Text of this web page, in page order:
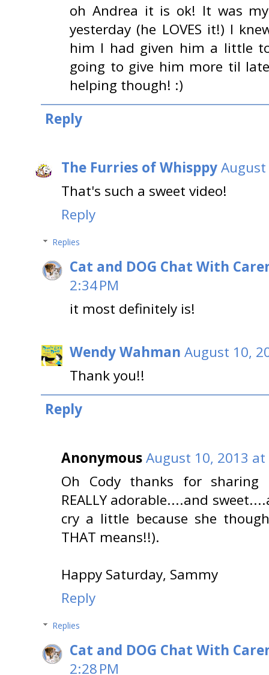
oh Andrea it is ok! It was
yesterday (he LOVES it!) I
him I had given him a little
going to give him more til
helping though! :)
Reply
The Furries of WhisppyAugust
That's such a sweet video!
Reply
Replies
Cat and DOG Chat With
2:34 PM
it most definitely is!
Wendy Wahman August 10,
Thank you!!
Reply
AnonymousAugust 10, 2013 at
Oh Cody thanks for sharing
REALLY adorable....and
cry a little because she
THAT means!!).
Happy Saturday, Sammy
Reply
Replies
Cat and DOG Chat With
2:28 PM